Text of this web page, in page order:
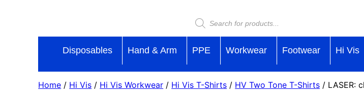
Disposables Hand & Arm PPE Workwear Footwear Hi Vis
Home / Hi Vis / Hi Vis Workwear / Hi Vis T-Shirts / HV Two Tone T-Shirts / LASER: